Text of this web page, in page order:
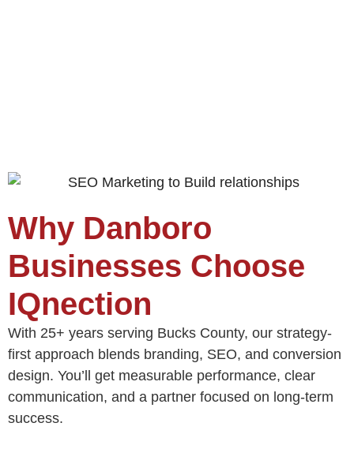
Why Danboro
Businesses Choose
IQnection
With 25+ years serving Bucks County, our strategy-
first approach blends branding, SEO, and conversion
design. You’ll get measurable performance, clear
communication, and a partner focused on long-term
success.